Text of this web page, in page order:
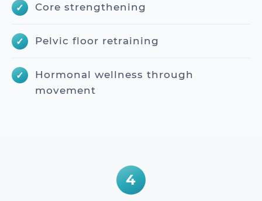
Core strengthening
Pelvic floor retraining
Hormonal wellness through
movement
4